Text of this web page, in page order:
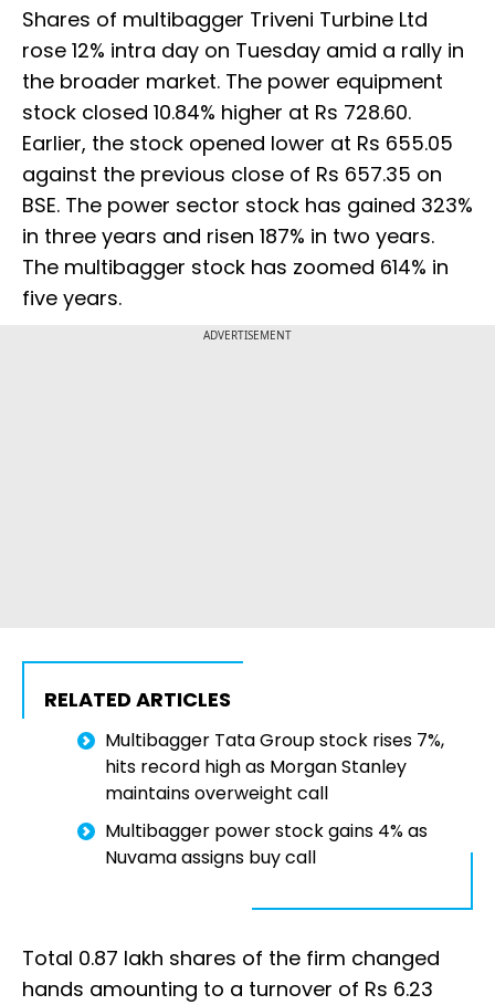
Shares of multibagger Triveni Turbine Ltd
rose 12% intra day on Tuesday amid a rally in
the broader market. The power equipment
stock closed 10.84% higher at Rs 728.60.
Earlier, the stock opened lower at Rs 655.05
against the previous close of Rs 657.35 on
BSE. The power sector stock has gained 323%
in three years and risen 187% in two years.
The multibagger stock has zoomed 614% in
five years.
ADVERTISEMENT
RELATED ARTICLES
Multibagger Tata Group stock rises 7%,
hits record high as Morgan Stanley
maintains overweight call
Multibagger power stock gains 4% as
Nuvama assigns buy call
Total 0.87 lakh shares of the firm changed
hands amounting to a turnover of Rs 6.23